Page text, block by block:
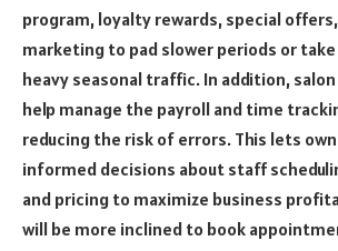
program, loyalty rewards, special
marketing to pad slower periods or
heavy seasonal traffic. In addition,
help manage the payroll and time
reducing the risk of errors. This lets
informed decisions about staff
and pricing to maximize business
will be more inclined to book